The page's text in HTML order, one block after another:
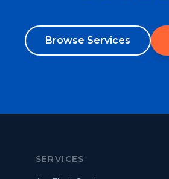
Browse Services
SERVICES